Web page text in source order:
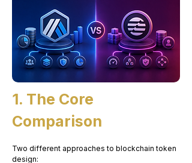
1. The Core
Comparison
Two different approaches to blockchain token
design: